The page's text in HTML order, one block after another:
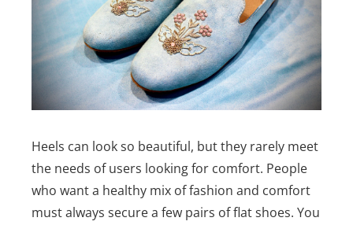
Heels can look so beautiful, but they rarely meet
the needs of users looking for comfort. People
who want a healthy mix of fashion and comfort
must always secure a few pairs of flat shoes. You